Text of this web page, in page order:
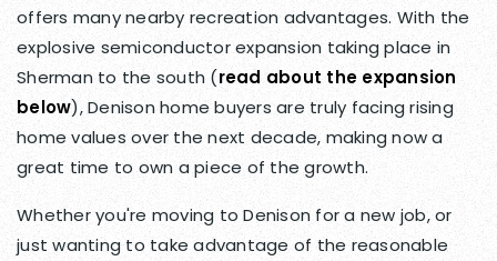
offers many nearby recreation advantages. With the
explosive semiconductor expansion taking place in
Sherman to the south (read about the expansion
below), Denison home buyers are truly facing rising
home values over the next decade, making now a
great time to own a piece of the growth.
Whether you're moving to Denison for a new job, or
just wanting to take advantage of the reasonable